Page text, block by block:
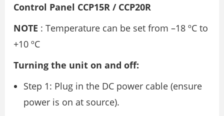
Control Panel CCP15R / CCP20R
NOTE : Temperature can be set from –18 ºC to
+10 ºC
Turning the unit on and off:
Step 1: Plug in the DC power cable (ensure
power is on at source).